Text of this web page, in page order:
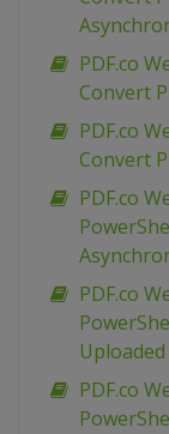
PDF.co
Convert
PDF.co
Convert
PDF.co
PDF.co
Uploaded
PDF.co